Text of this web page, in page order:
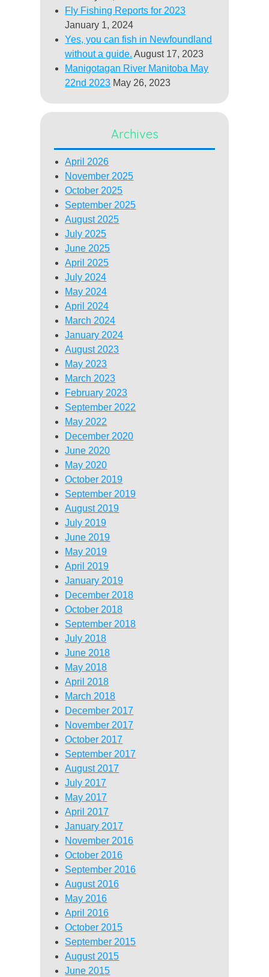
Fly Fishing Reports for 2023
January 1, 2024
Yes, you can fish in Newfoundland
without a guide. August 17, 2023
Manigotagan River Manitoba May
22nd 2023 May 26, 2023
Archives
April 2026
November 2025
October 2025
September 2025
August 2025
July 2025
June 2025
April 2025
July 2024
May 2024
April 2024
March 2024
January 2024
August 2023
May 2023
March 2023
February 2023
September 2022
May 2022
December 2020
June 2020
May 2020
October 2019
September 2019
August 2019
July 2019
June 2019
May 2019
April 2019
January 2019
December 2018
October 2018
September 2018
July 2018
June 2018
May 2018
April 2018
March 2018
December 2017
November 2017
October 2017
September 2017
August 2017
July 2017
May 2017
April 2017
January 2017
November 2016
October 2016
September 2016
August 2016
May 2016
April 2016
October 2015
September 2015
August 2015
June 2015